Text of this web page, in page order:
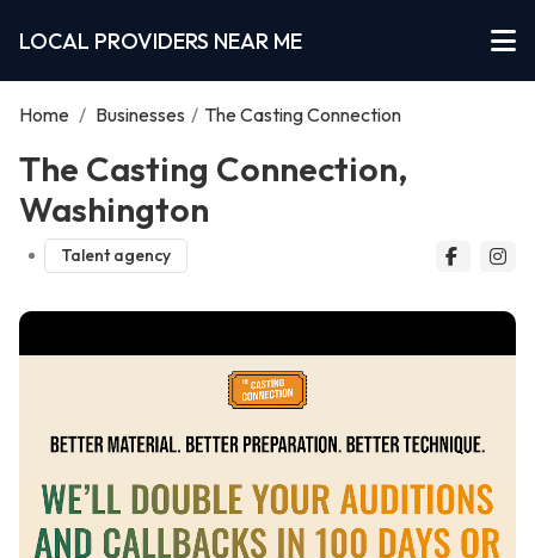
LOCAL PROVIDERS NEAR ME
Home / Businesses / The Casting Connection
The Casting Connection,
Washington
Talent agency